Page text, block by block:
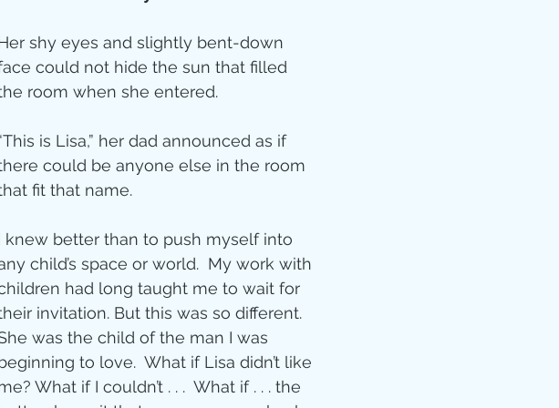
Jesus
of God
Christmas
Love Pandemic
Characters
shy eyes and slightly bent-down
could not hide the sun that filled
room when she entered.
is Lisa,” her dad announced as if
could be anyone else in the room
fit that name.
knew better than to push myself into
child’s space or world.  My work with
had long taught me to wait for
invitation. But this was so different.
was the child of the man I was
to love.  What if Lisa didn’t like
What if I couldn’t . . .  What if . . . the